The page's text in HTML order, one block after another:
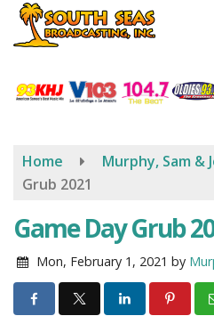
Skip
content
Home Murphy, Sam &
Grub 2021
Game Day Grub
Mon, February 1, 2021 by